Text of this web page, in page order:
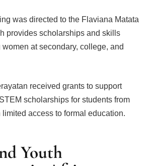
was directed to the Flaviana Matata
provides scholarships and skills
at secondary, college, and
received grants to support
scholarships for students from
access to formal education.
Youth